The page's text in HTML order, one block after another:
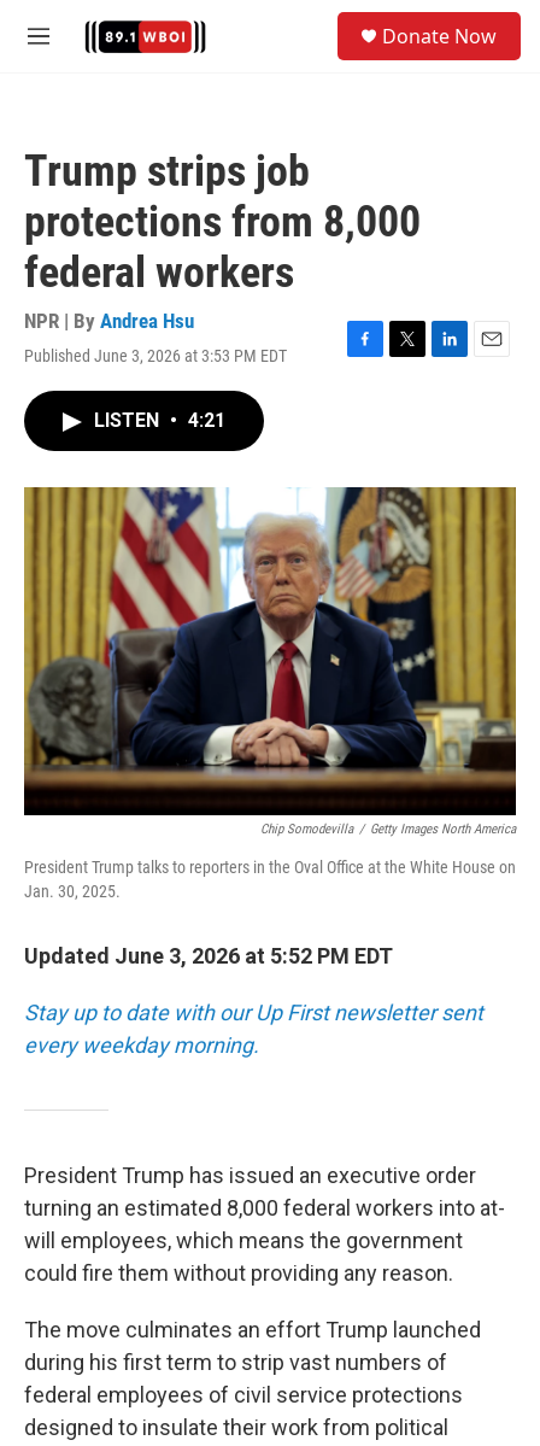
M
Donate Now
Trump strips job
protections from 8,000
federal workers
NPR | By Andrea Hsu
Published June 3, 2026 at 3:53 PM EDT
F
o
k
T
r
L
I
n
E
LISTEN • 4:21
Chip Somodevilla / Getty Images North America
President Trump talks to reporters in the Oval Office at the White House on
Jan. 30, 2025.
Updated June 3, 2026 at 5:52 PM EDT
Stay up to date with our Up First newsletter sent
every weekday morning.
President Trump has issued an executive order
turning an estimated 8,000 federal workers into at-
will employees, which means the government
could fire them without providing any reason.
The move culminates an effort Trump launched
during his first term to strip vast numbers of
federal employees of civil service protections
designed to insulate their work from political